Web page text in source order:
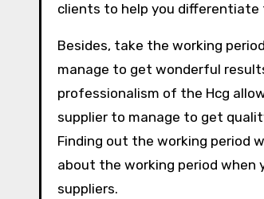
clients to help you differentiate
Besides, take the working
manage to get wonderful
professionalism of the Hcg
supplier to manage to get
Finding out the working period
about the working period
suppliers.